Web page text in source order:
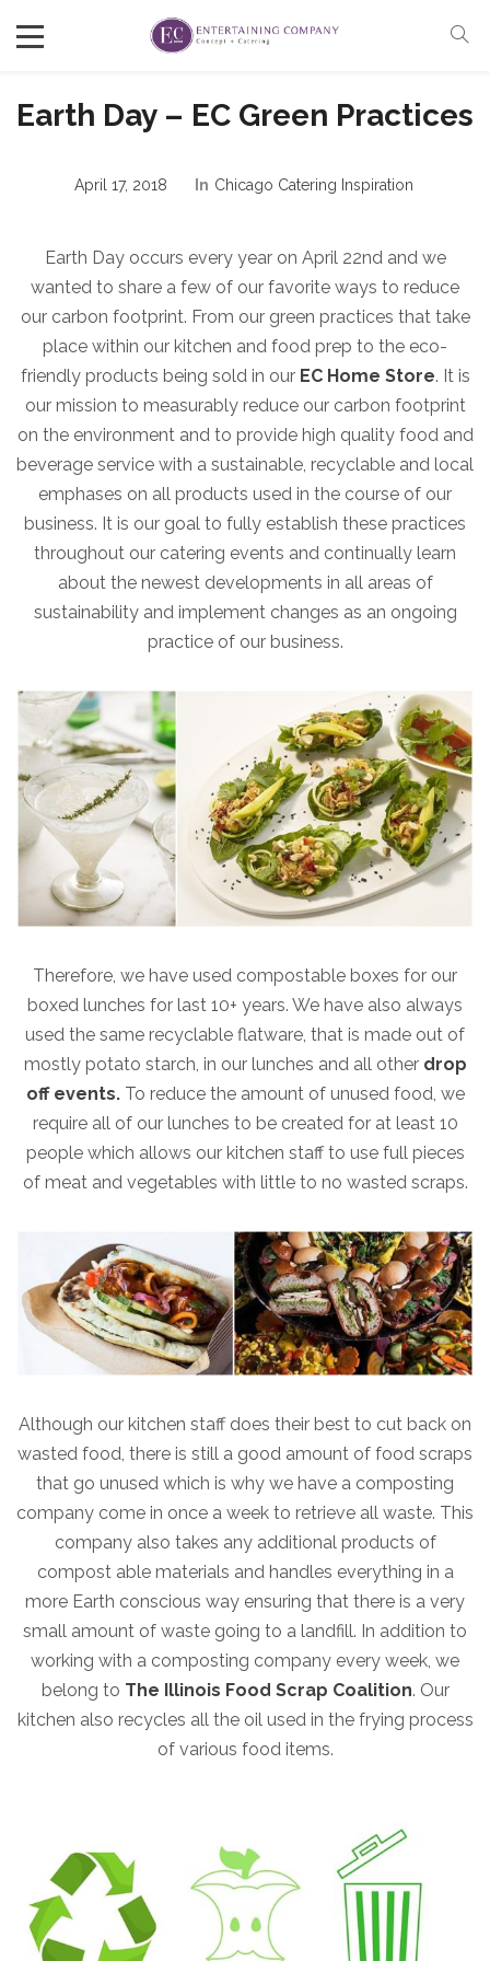
Earth Day – EC Green Practices
April 17, 2018 In Chicago Catering Inspiration
Earth Day occurs every year on April 22nd and we
wanted to share a few of our favorite ways to reduce
our carbon footprint. From our green practices that take
place within our kitchen and food prep to the eco-
friendly products being sold in our EC Home Store. It is
our mission to measurably reduce our carbon footprint
on the environment and to provide high quality food and
beverage service with a sustainable, recyclable and local
emphases on all products used in the course of our
business. It is our goal to fully establish these practices
throughout our catering events and continually learn
about the newest developments in all areas of
sustainability and implement changes as an ongoing
practice of our business.
Therefore, we have used compostable boxes for our
boxed lunches for last 10+ years. We have also always
used the same recyclable flatware, that is made out of
mostly potato starch, in our lunches and all other drop
off events.To reduce the amount of unused food, we
require all of our lunches to be created for at least 10
people which allows our kitchen staff to use full pieces
of meat and vegetables with little to no wasted scraps.
Although our kitchen staff does their best to cut back on
wasted food, there is still a good amount of food scraps
that go unused which is why we have a composting
company come in once a week to retrieve all waste. This
company also takes any additional products of
compost able materials and handles everything in a
more Earth conscious way ensuring that there is a very
small amount of waste going to a landfill. In addition to
working with a composting company every week, we
belong to The Illinois Food Scrap Coalition. Our
kitchen also recycles all the oil used in the frying process
of various food items.